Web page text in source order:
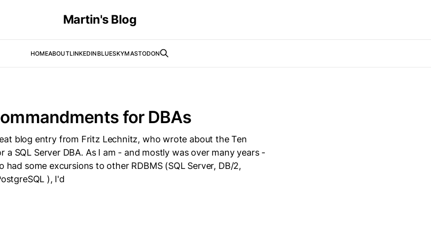
Martin's Blog
HOMEABOUTLINKEDIN BLUESKYMASTODON
for DBAs
blog entry from Fritz Lechnitz, who wrote about the Ten
a SQL Server DBA. As I am - and mostly was over many years -
had some excursions to other RDBMS (SQL Server, DB/2,
), I'd